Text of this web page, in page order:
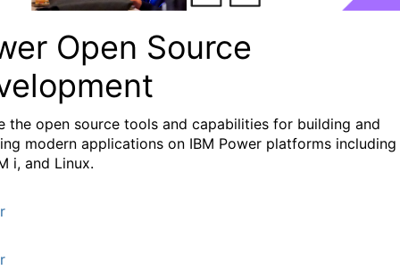
Open Source
the open source tools and capabilities for building and
modern applications on IBM Power platforms including
i, and Linux.